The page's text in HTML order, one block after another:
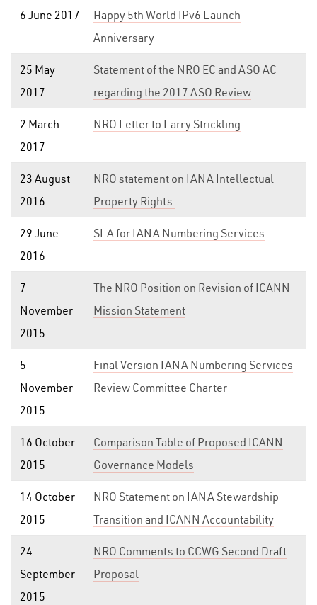
6 June 2017
Happy 5th World IPv6 Launch
Anniversary
25 May
2017
Statement of the NRO EC and ASO AC
regarding the 2017 ASO Review
2 March
2017
NRO Letter to Larry Strickling
23 August
2016
NRO statement on IANA Intellectual
Property Rights
29 June
2016
SLA for IANA Numbering Services
7
November
2015
The NRO Position on Revision of ICANN
Mission Statement
5
November
2015
Final Version IANA Numbering Services
Review Committee Charter
16 October
2015
Comparison Table of Proposed ICANN
Governance Models
14 October
2015
NRO Statement on IANA Stewardship
Transition and ICANN Accountability
24
September
2015
NRO Comments to CCWG Second Draft
Proposal